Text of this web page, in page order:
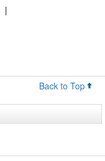
|
Back to Top